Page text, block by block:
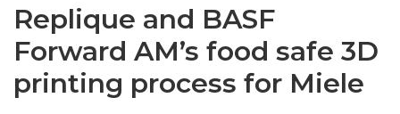
Replique and BASF
Forward AM’s food safe 3D
printing process for Miele